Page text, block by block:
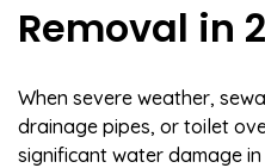
Removal in
When severe weather,
drainage pipes, or toilet
significant water damage in